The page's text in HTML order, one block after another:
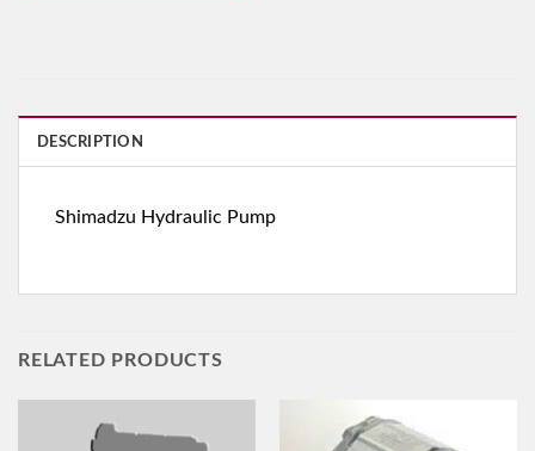
DESCRIPTION
Shimadzu Hydraulic Pump
RELATED PRODUCTS